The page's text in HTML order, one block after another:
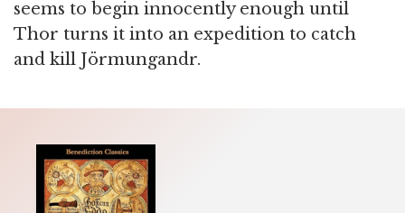
seems to begin innocently enough until
Thor turns it into an expedition to catch
and kill Jörmungandr.